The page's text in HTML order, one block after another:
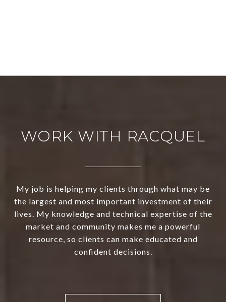
WORK WITH RACQUEL
My job is helping my clients through what may be
the largest and most important investment of their
lives. My knowledge and technical expertise of the
market and community makes me a powerful
resource, so clients can make educated and
confident decisions.